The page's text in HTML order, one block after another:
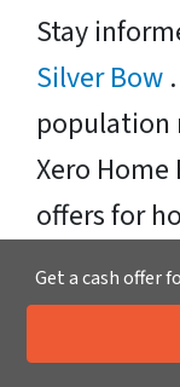
Stay
Silver Bow
population
Xero Home
offers for
Any
– we make
fast” in
Call
Get a cash offer